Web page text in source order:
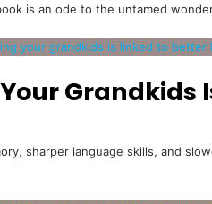
is an ode to the untamed
Grandkids
sharper language skills, and